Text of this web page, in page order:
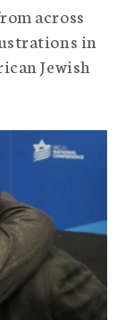
across
in
Jewish